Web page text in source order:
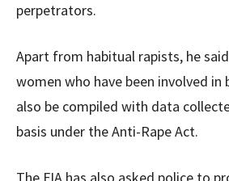
perpetrators.
Apart from habitual rapists, he
women who have been involved
also be compiled with data
basis under the Anti-Rape Act.